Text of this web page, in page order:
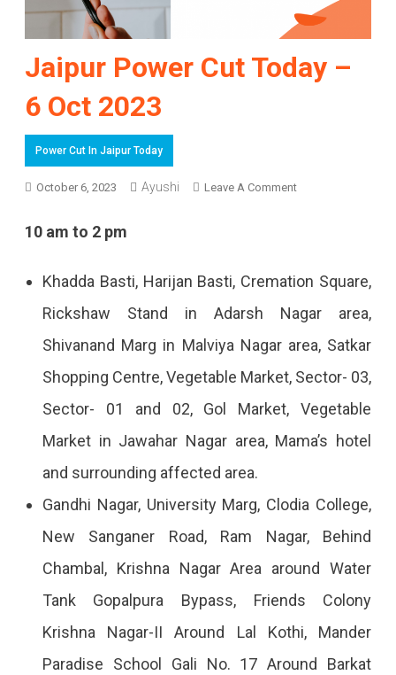
Jaipur Power Cut Today –
6 Oct 2023
Power Cut In Jaipur Today
October 6, 2023 Ayushi Leave A CommentOn
Cut
10 am to 2 pm
Khadda Basti, Harijan Basti, Cremation Square,
Rickshaw Stand in Adarsh ​​Nagar area,
Shivanand Marg in Malviya Nagar area, Satkar
Shopping Centre, Vegetable Market, Sector- 03,
Sector- 01 and 02, Gol Market, Vegetable
Market in Jawahar Nagar area, Mama’s hotel
and surrounding affected area.
Gandhi Nagar, University Marg, Clodia College,
New Sanganer Road, Ram Nagar, Behind
Chambal, Krishna Nagar Area around Water
Tank Gopalpura Bypass, Friends Colony
Krishna Nagar-II Around Lal Kothi, Mander
Paradise School Gali No. 17 Around Barkat